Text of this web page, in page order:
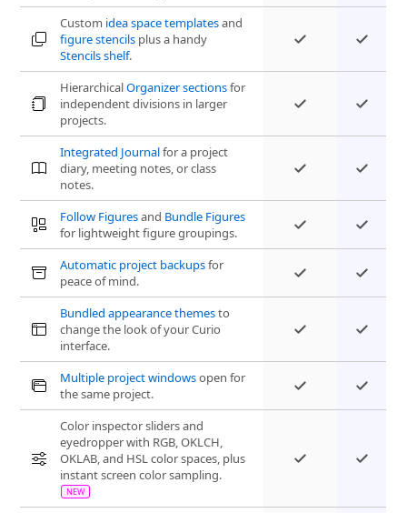
Custom idea space templatesand
figure stencils plus a handy
Stencils shelf.
HierarchicalOrganizer sectionsfor
independent divisions in larger
projects.
Integrated Journalfor a project
diary, meeting notes, or class
notes.
Follow Figuresand Bundle Figures
for lightweight figure groupings.
Automatic project backupsfor
peace of mind.
Bundled appearance themesto
change the look of your Curio
interface.
Multiple project windowsopen for
the same project.
Color inspector sliders and
eyedropper with RGB, OKLCH,
OKLAB, and HSL color spaces, plus
instant screen color sampling.